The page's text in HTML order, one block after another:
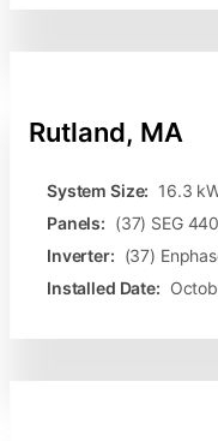
Rutland, MA
System Size: 16.3
Panels: (37) SEG
Inverter: (37)
Installed Date: